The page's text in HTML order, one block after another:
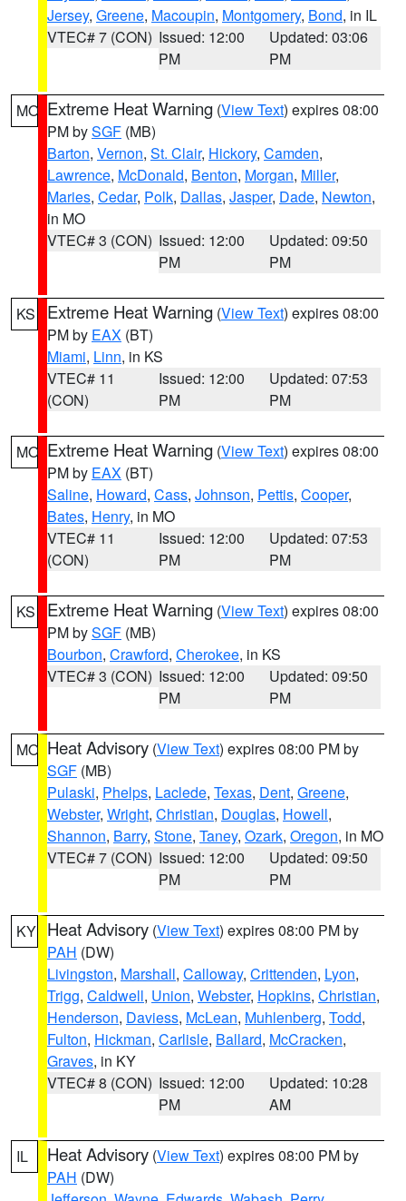
Jersey, Greene, Macoupin, Montgomery, Bond, in IL
VTEC# 7 (CON) Issued: 12:00
PM
Updated: 03:06
PM
MO Extreme Heat Warning (View Text) expires 08:00
PM bySGF (MB)
Barton, Vernon, St. Clair, Hickory, Camden,
Lawrence, McDonald, Benton, Morgan, Miller,
Maries, Cedar, Polk, Dallas, Jasper, Dade, Newton,
in MO
VTEC# 3 (CON) Issued: 12:00
PM
Updated: 09:50
PM
KS Extreme Heat Warning (View Text) expires 08:00
PM by EAX (BT)
Miami, Linn, in KS
VTEC# 11
(CON)
Issued: 12:00
PM
Updated: 07:53
PM
MO Extreme Heat Warning (View Text) expires 08:00
PM by EAX (BT)
Saline, Howard, Cass, Johnson, Pettis, Cooper,
Bates, Henry, in MO
VTEC# 11
(CON)
Issued: 12:00
PM
Updated: 07:53
PM
KS Extreme Heat Warning (View Text) expires 08:00
PM bySGF (MB)
Bourbon, Crawford, Cherokee, in KS
VTEC# 3 (CON) Issued: 12:00
PM
Updated: 09:50
PM
MO Heat Advisory (View Text) expires 08:00 PM by
SGF (MB)
Pulaski, Phelps, Laclede, Texas, Dent, Greene,
Webster, Wright, Christian, Douglas, Howell,
Shannon, Barry, Stone, Taney, Ozark, Oregon, in MO
VTEC# 7 (CON) Issued: 12:00
PM
Updated: 09:50
PM
KY Heat Advisory (View Text) expires 08:00 PM by
PAH (DW)
Livingston, Marshall, Calloway, Crittenden, Lyon,
Trigg, Caldwell, Union, Webster, Hopkins, Christian,
Henderson, Daviess, McLean, Muhlenberg, Todd,
Fulton, Hickman, Carlisle, Ballard, McCracken,
Graves, in KY
VTEC# 8 (CON) Issued: 12:00
PM
Updated: 10:28
AM
IL Heat Advisory (View Text) expires 08:00 PM by
PAH (DW)